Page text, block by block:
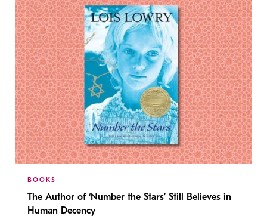
BOOKS
The Author of ‘Number the Stars’ Still Believes in
Human Decency